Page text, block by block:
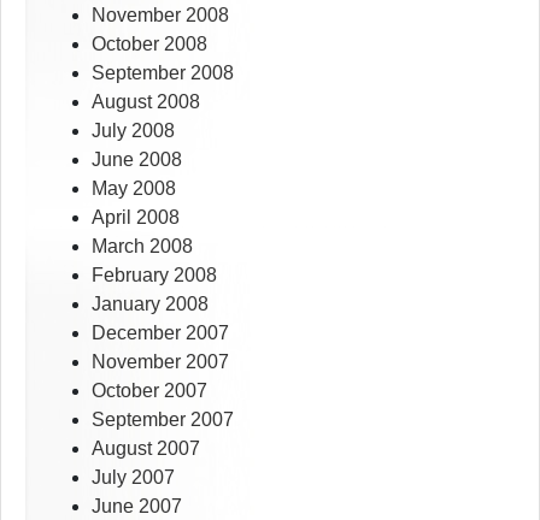
November 2008
October 2008
September 2008
August 2008
July 2008
June 2008
May 2008
April 2008
March 2008
February 2008
January 2008
December 2007
November 2007
October 2007
September 2007
August 2007
July 2007
June 2007